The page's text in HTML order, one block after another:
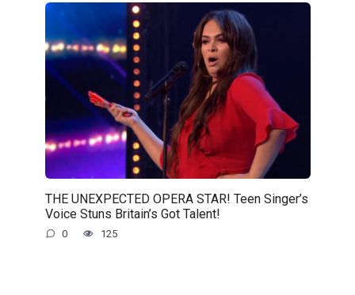
THE UNEXPECTED OPERA STAR! Teen Singer’s
Voice Stuns Britain’s Got Talent!
0 125